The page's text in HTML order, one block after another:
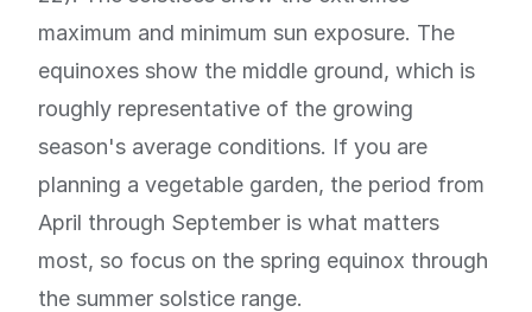
maximum and minimum sun exposure. The
equinoxes show the middle ground, which is
roughly representative of the growing
season's average conditions. If you are
planning a vegetable garden, the period from
April through September is what matters
most, so focus on the spring equinox through
the summer solstice range.